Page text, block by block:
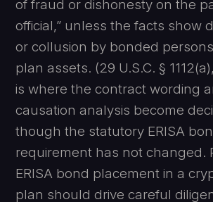
of fraud or dishonesty on the
official,” unless the facts show
or collusion by bonded
plan assets. (29 U.S.C. §
is where the contract wording
causation analysis become
though the statutory ERISA
requirement has not changed.
ERISA bond placement in a
plan should drive careful